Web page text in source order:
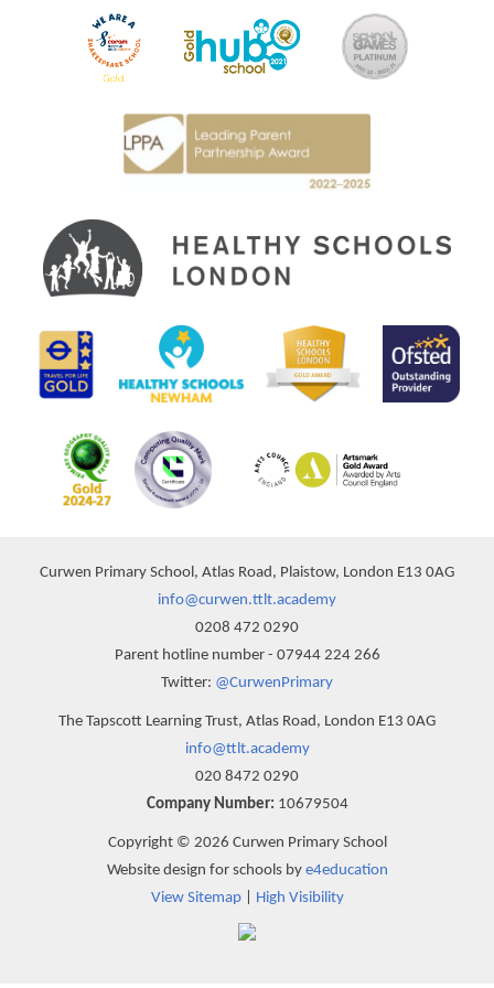
Curwen Primary School, Atlas Road, Plaistow, London E13 0AG
info@curwen.ttlt.academy
0208 472 0290
Parent hotline number - 07944 224 266
Twitter: @CurwenPrimary
The Tapscott Learning Trust, Atlas Road, London E13 0AG
info@ttlt.academy
020 8472 0290
Company Number: 10679504
Copyright © 2026 Curwen Primary School
Website design for schools by e4education
View Sitemap| High Visibility